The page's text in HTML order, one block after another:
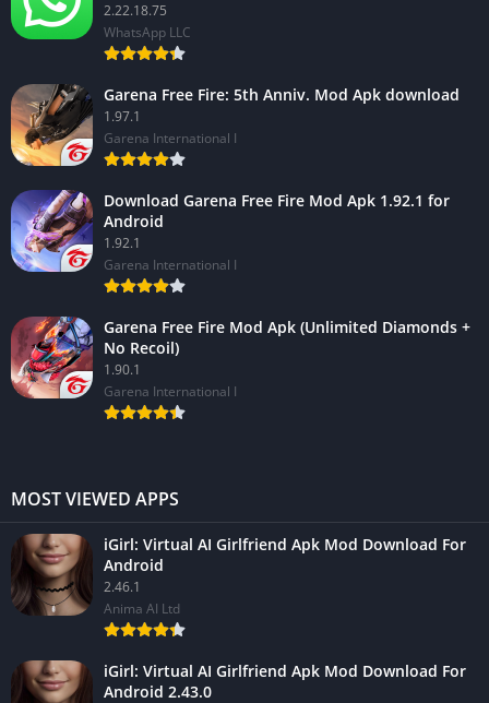
2.22.18.75
WhatsApp LLC
Garena Free Fire: 5th Anniv. Mod Apk download
1.97.1
Garena International I
Download Garena Free Fire Mod Apk 1.92.1 for
Android
1.92.1
Garena International I
Garena Free Fire Mod Apk (Unlimited Diamonds +
No Recoil)
1.90.1
Garena International I
MOST VIEWED APPS
iGirl: Virtual AI Girlfriend Apk Mod Download For
Android
2.46.1
Anima AI Ltd
iGirl: Virtual AI Girlfriend Apk Mod Download For
Android 2.43.0